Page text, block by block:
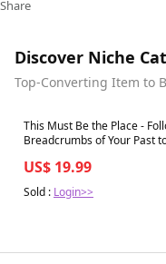
Share
Discover Niche
Top-Converting Item to
Best in 7 days
This Must Be the Place -
Breadcrumbs of Your Past
US$ 19.99
Sold : Login>>